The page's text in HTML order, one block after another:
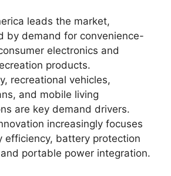
leads the market,
by demand for convenience-
electronics and
products.
recreational vehicles,
and mobile living
are key demand drivers.
increasingly focuses
efficiency, battery protection
portable power integration.